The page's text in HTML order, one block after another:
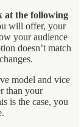
at the following
will offer, your
your audience
doesn’t match
model and vice
than your
is the case, you